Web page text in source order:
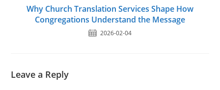
Why Church Translation Services Shape How
Congregations Understand the Message
2026-02-04
Leave a Reply